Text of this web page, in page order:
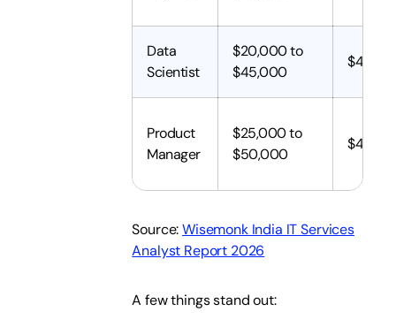
Data
Scientist
$20,000 to
$45,000
Product
Manager
$25,000 to
$50,000
Source:Wisemonk India IT Services
Analyst Report 2026
A few things stand out: